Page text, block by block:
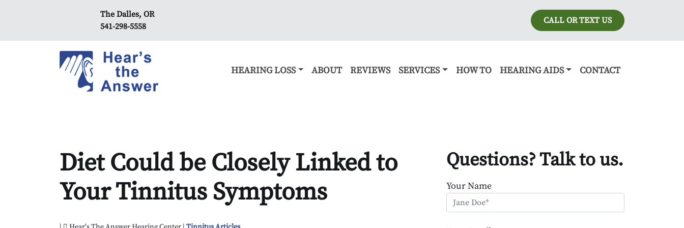
The Dalles, OR
541-298-5558
CALL OR TEXT US
HEARING LOSS ABOUT REVIEWS SERVICES HOW TO HEARING AIDS CONTACT
Diet Could be Closely Linked to
Your Tinnitus Symptoms
Questions? Talk to us.
Your Name